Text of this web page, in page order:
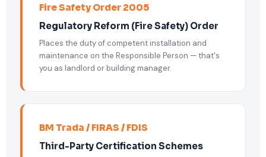
Fire Safety Order 2005
Regulatory Reform (Fire Safety) Order
Places the duty of competent installation and
maintenance on the Responsible Person — that's
you as landlord or building manager.
BM Trada / FIRAS / FDIS
Third-Party Certification Schemes